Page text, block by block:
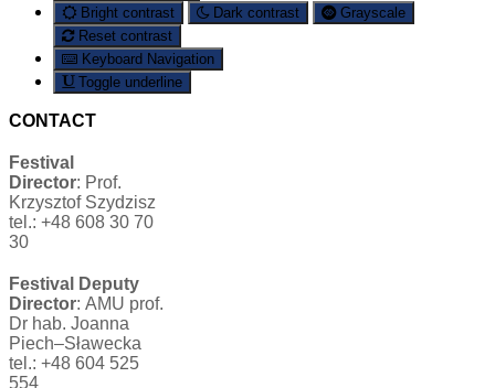
Bright contrast
Dark contrast
Grayscale
Reset contrast
Keyboard Navigation
Toggle underline
CONTACT
Festival
Director: Prof.
Krzysztof Szydzisz
tel.: +48 608 30 70
30
Festival Deputy
Director: AMU prof.
Dr hab. Joanna
Piech–Sławecka
tel.: +48 604 525
554